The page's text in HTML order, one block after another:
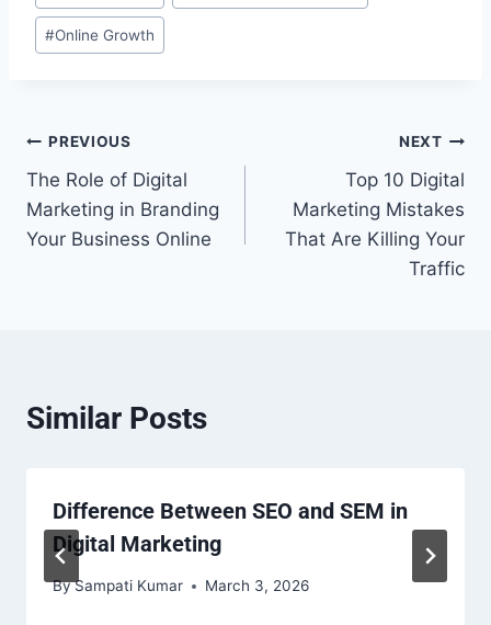
#Online Growth
Post
navigation
PREVIOUS
The Role of Digital
Marketing in Branding
Your Business Online
NEXT
Top 10 Digital
Marketing Mistakes
That Are Killing Your
Traffic
Similar Posts
Difference Between SEO and SEM in
Digital Marketing
BySampati Kumar March 3, 2026